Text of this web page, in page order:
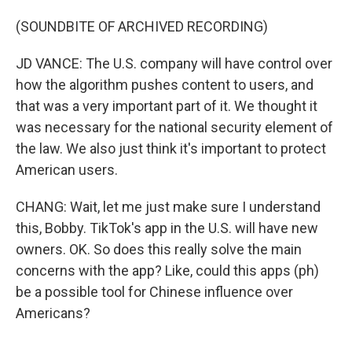
(SOUNDBITE OF ARCHIVED RECORDING)
JD VANCE: The U.S. company will have control over
how the algorithm pushes content to users, and
that was a very important part of it. We thought it
was necessary for the national security element of
the law. We also just think it's important to protect
American users.
CHANG: Wait, let me just make sure I understand
this, Bobby. TikTok's app in the U.S. will have new
owners. OK. So does this really solve the main
concerns with the app? Like, could this apps (ph)
be a possible tool for Chinese influence over
Americans?